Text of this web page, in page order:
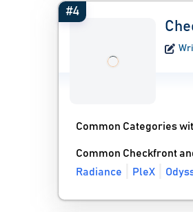
#4
Common Categories
Common Checkfront
Radiance
PleX